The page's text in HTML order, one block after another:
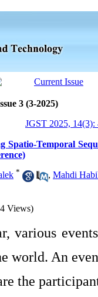
3 (3-2025)
JGST 2025, 14(3):
Spatio-Temporal
* , Mahdi
Views)
various
world. An
the